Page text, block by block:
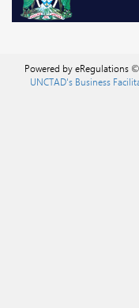
Powered by eRegulations
UNCTAD's Business